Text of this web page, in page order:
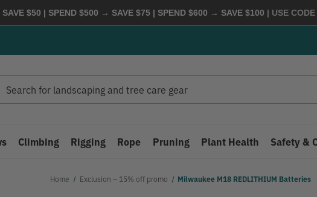
$50 | SPEND $500 → SAVE $75 | SPEND $600 → SAVE $100 | USE CODE
Climbing Rigging Rope Pruning Plant Health Safety &
Home Exclusion – 15% off promo Milwaukee M18 REDLITHIUM Batteries